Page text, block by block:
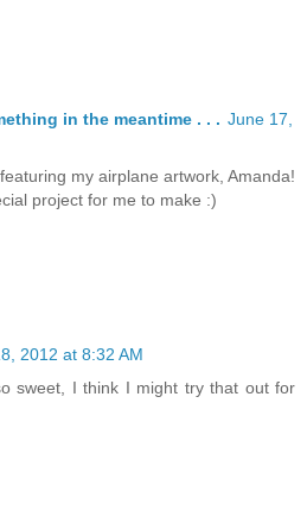
in the meantime . . . June 17,
my airplane artwork, Amanda!
project for me to make :)
2012 at 8:32 AM
sweet, I think I might try that out for